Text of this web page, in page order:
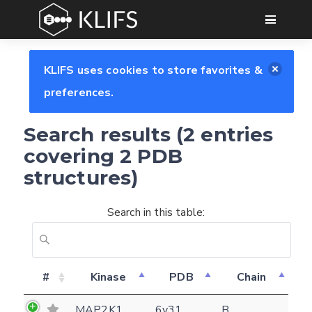
GO
KLIFS uses cookies to store favorites &
preferences.
Search results (2 entries
covering 2 PDB
structures)
Search in this table:
# Kinase PDB Chain
Feedback form
E-mail